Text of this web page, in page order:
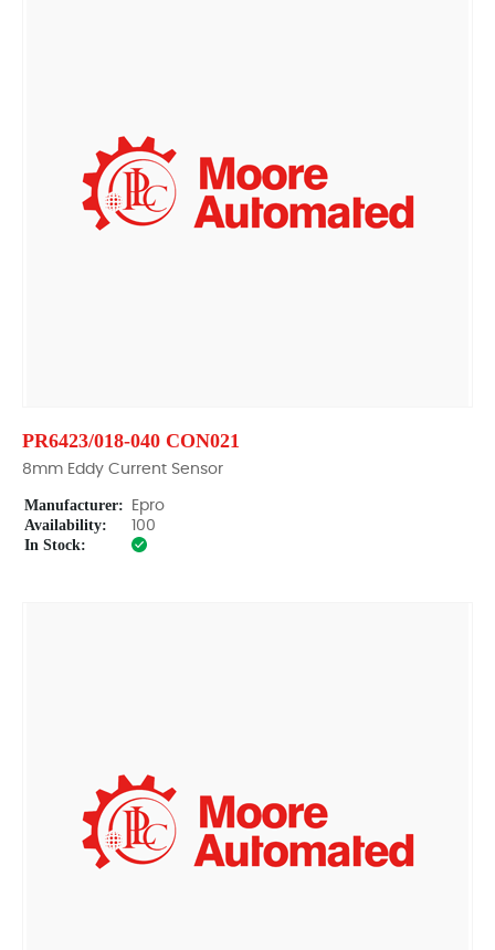
PR6423/018-040 CON021
8mm Eddy Current Sensor
Manufacturer: Epro
Availability: 100
In Stock: